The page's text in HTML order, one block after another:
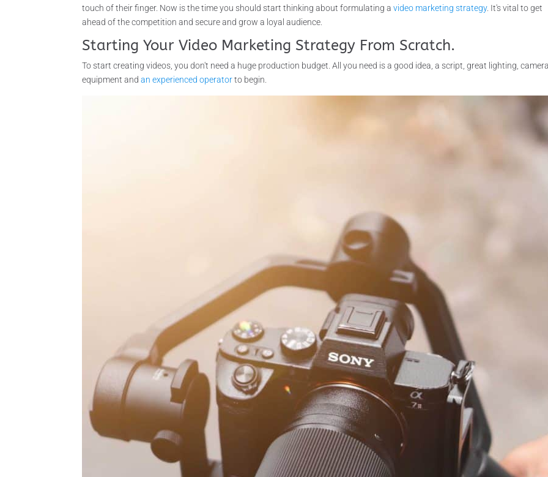
touch of their finger. Now is the time you should start thinking about formulating avideo marketing strategy. It's vital to get
ahead of the competition and secure and grow a loyal audience.
Starting Your Video Marketing Strategy From Scratch.
To start creating videos, you don't need a huge production budget. All you need is a good idea, a script, great lighting,
equipment andan experienced operatorto begin.